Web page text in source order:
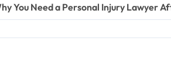
You Need a Personal Injury Lawyer